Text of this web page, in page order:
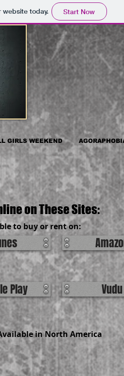
today. Start Now
GIRLS WEEKEND
on These Sites:
to buy or rent on:
Play Vudu
in North America